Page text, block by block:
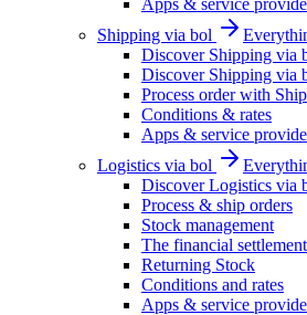
Apps & service
Shipping via bol
Discover Shipping via
Discover Shipping via
Process order with
Conditions & rates
Apps & service
Logistics via bol
Discover Logistics via
Process & ship orders
Stock management
The financial settlement
Returning Stock
Conditions and rates
Apps & service